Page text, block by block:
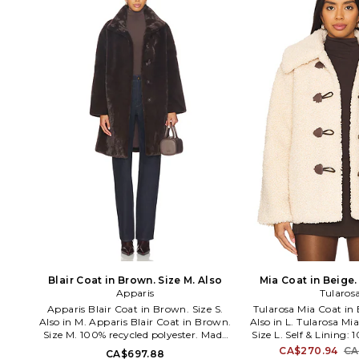
Classique jeans, [BLANKNYC] has been
creating approachable clothing in
obsession-worthy fits, fabrics and
design. The Manhattan-born brand
couples aggressively modern
silhouettes with the integrity of
premium quality: a mash-up of
stretch denim, vegan leather, plush
knits and industrial hardware
transform minimalist basics into
runway relevance.
contemporary
outerwear. Designed
Creative
Papadimitriou,
committed to
urban elegance with
polished silk blouses
leather bikers and
between. Season
collection remains
yet with an iconic,
Blair Coat in Brown. Size M. Also
Apparis
Apparis Blair Coat in Brown. Size S.
Also in M. Apparis Blair Coat in Brown.
Size M. 100% recycled polyester. Made
in China. Dry clean only. Snap button
CA$697.88
Mia Coat in Beige.
Tularosa
Tularosa Mia Coat in
Also in L. Tularosa
Size L. Self & Lining:
Made in China. Dry
CA$270.94